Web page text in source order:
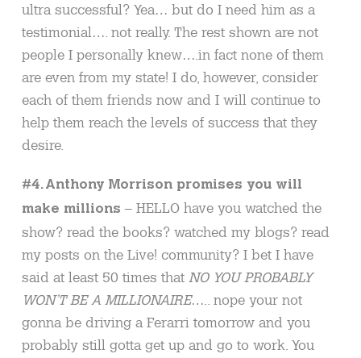
ultra successful? Yea… but do I need him as a
testimonial…. not really. The rest shown are not
people I personally knew….in fact none of them
are even from my state! I do, however, consider
each of them friends now and I will continue to
help them reach the levels of success that they
desire.
#4. Anthony Morrison promises you will
make millions – HELLO have you watched the
show? read the books? watched my blogs? read
my posts on the Live! community? I bet I have
said at least 50 times that NO YOU PROBABLY
WON’T BE A MILLIONAIRE….. nope your not
gonna be driving a Ferarri tomorrow and you
probably still gotta get up and go to work. You